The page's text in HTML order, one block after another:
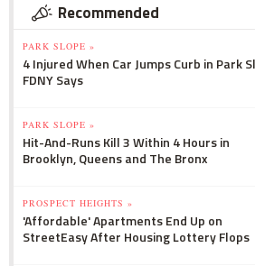
Recommended
PARK SLOPE »
4 Injured When Car Jumps Curb in Park
FDNY Says
PARK SLOPE »
Hit-And-Runs Kill 3 Within 4 Hours in
Brooklyn, Queens and The Bronx
PROSPECT HEIGHTS »
'Affordable' Apartments End Up on
StreetEasy After Housing Lottery Flops